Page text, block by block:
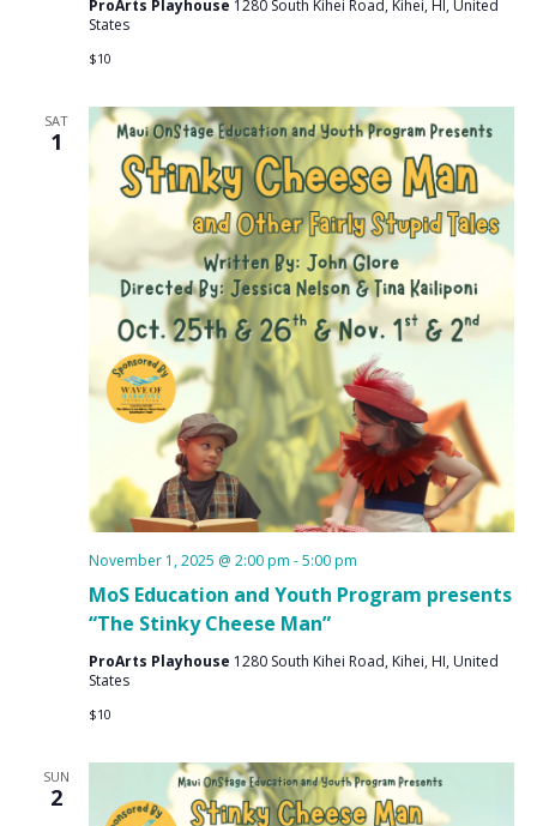
ProArts Playhouse 1280 South Kihei Road, Kihei, HI, United
States
$10
SAT
1
MoS Education and Youth Program presents
“The Stinky Cheese Man”
November 1, 2025 @ 2:00 pm -5:00 pm
ProArts Playhouse 1280 South Kihei Road, Kihei, HI, United
States
$10
SUN
2